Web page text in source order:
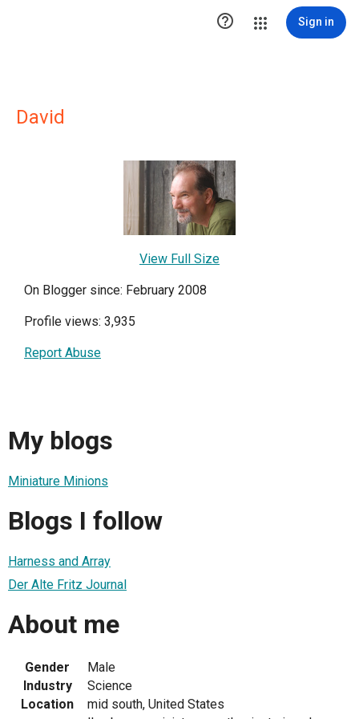
 Sign in
David
View Full Size
On Blogger since: February 2008
Profile views: 3,935
Report Abuse
My blogs
Miniature Minions
Blogs I follow
Harness and Array
Der Alte Fritz Journal
About me
Gender
Male
Industry
Science
Location
mid south, United States